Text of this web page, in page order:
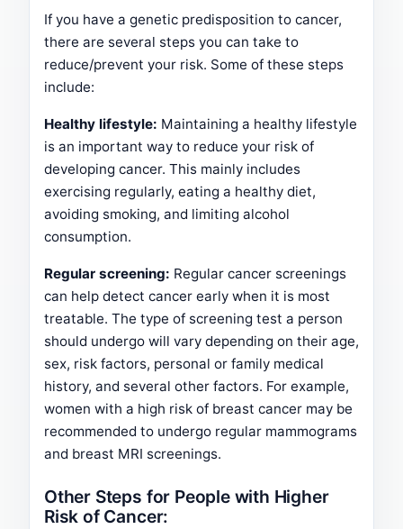
If you have a genetic predisposition to cancer,
there are several steps you can take to
reduce/prevent your risk. Some of these steps
include:
Healthy lifestyle: Maintaining a healthy lifestyle
is an important way to reduce your risk of
developing cancer. This mainly includes
exercising regularly, eating a healthy diet,
avoiding smoking, and limiting alcohol
consumption.
Regular screening: Regular cancer screenings
can help detect cancer early when it is most
treatable. The type of screening test a person
should undergo will vary depending on their age,
sex, risk factors, personal or family medical
history, and several other factors. For example,
women with a high risk of breast cancer may be
recommended to undergo regular mammograms
and breast MRI screenings.
Other Steps for People with Higher
Risk of Cancer: